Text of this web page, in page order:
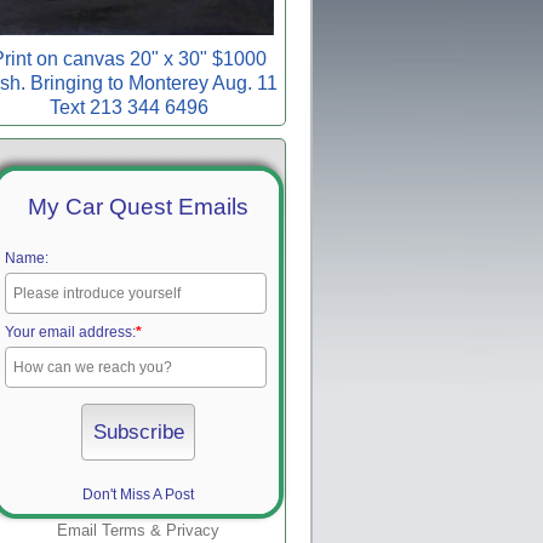
on canvas 20" x 30" $1000
Bringing to Monterey Aug. 11
Text 213 344 6496
My Car Quest Emails
Name:
Your email address:*
Don't Miss A Post
Email Terms & Privacy